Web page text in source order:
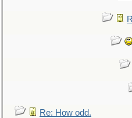
Re: How odd.